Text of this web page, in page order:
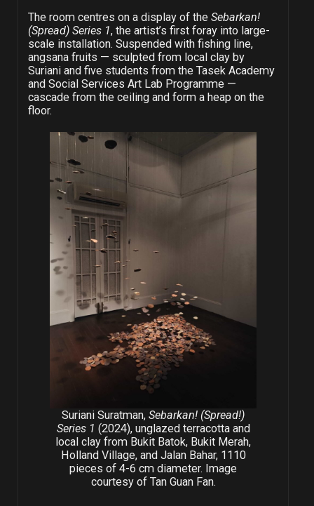
The room centres on a display of the Sebarkan!
(Spread) Series 1, the artist’s first foray into large-
scale installation. Suspended with fishing line,
angsana fruits — sculpted from local clay by
Suriani and five students from the Tasek Academy
and Social Services Art Lab Programme —
cascade from the ceiling and form a heap on the
floor.
Suriani Suratman,Sebarkan! (Spread!)
Series 1 (2024), unglazed terracotta and
local clay from Bukit Batok, Bukit Merah,
Holland Village, and Jalan Bahar, 1110
pieces of 4-6 cm diameter. Image
courtesy of Tan Guan Fan.